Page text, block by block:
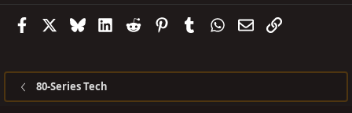
FacebookBlueskyLinkedIn
Reddit PinterestTumblrWhatsApp
EmailLink
80-Series Tech